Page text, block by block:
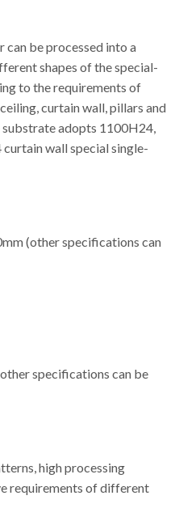
can be processed into a
shapes of the special-
to the requirements of
curtain wall, pillars and
adopts 1100H24,
wall special single-
(other specifications can
specifications can be
high processing
requirements of different